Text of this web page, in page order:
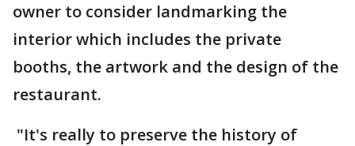
owner to consider landmarking the
interior which includes the private
booths, the artwork and the design of the
restaurant.
"It's really to preserve the history of